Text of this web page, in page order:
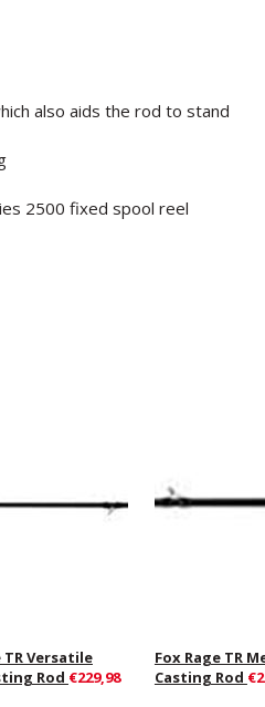
also aids the rod to stand
2500 fixed spool reel
TR Versatile
Rod €229,98
Fox Rage TR
Casting Rod